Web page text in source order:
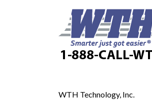
WTH Technology, Inc.